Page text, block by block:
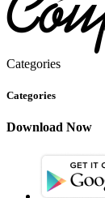
Categories
Categories
Download Now